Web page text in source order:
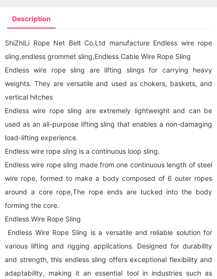
Description
ShiZhiLi Rope Net Belt Co.Ltd manufacture Endless wire rope
sling,endless grommet sling,Endless Cable Wire Rope Sling
Endless wire rope sling are lifting slings for carrying heavy
weights. They are versatile and used as chokers, baskets, and
vertical hitches
Endless wire rope sling are extremely lightweight and can be
used as an all-purpose lifting sling that enables a non-damaging
load-lifting experience.
Endless wire rope sling is a continuous loop sling.
Endless wire rope sling made from one continuous length of steel
wire rope, formed to make a body composed of 6 outer ropes
around a core rope,The rope ends are tucked into the body
forming the core.
Endless Wire Rope Sling
Endless Wire Rope Sling is a versatile and reliable solution for
various lifting and rigging applications. Designed for durability
and strength, this endless sling offers exceptional flexibility and
adaptability, making it an essential tool in industries such as